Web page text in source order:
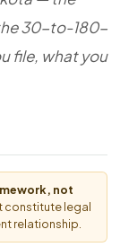
30-to-180-
file, what you
not
constitute legal
relationship.